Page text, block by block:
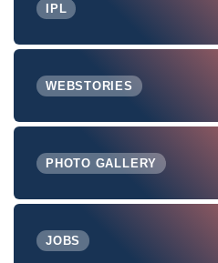
IPL
WEBSTORIES
PHOTO GALLERY
JOBS